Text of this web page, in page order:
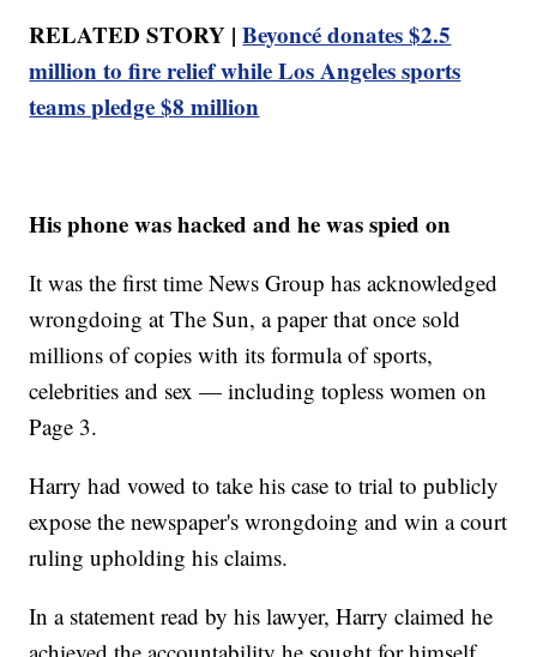
RELATED STORY |Beyoncé donates $2.5
million to fire relief while Los Angeles sports
teams pledge $8 million
His phone was hacked and he was spied on
It was the first time News Group has acknowledged
wrongdoing at The Sun, a paper that once sold
millions of copies with its formula of sports,
celebrities and sex — including topless women on
Page 3.
Harry had vowed to take his case to trial to publicly
expose the newspaper's wrongdoing and win a court
ruling upholding his claims.
In a statement read by his lawyer, Harry claimed he